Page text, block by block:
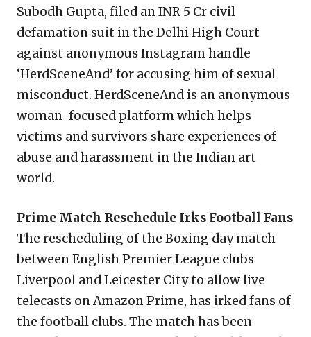
Subodh Gupta, filed an INR 5 Cr civil
defamation suit in the Delhi High Court
against anonymous Instagram handle
‘HerdSceneAnd’ for accusing him of sexual
misconduct. HerdSceneAnd is an anonymous
woman-focused platform which helps
victims and survivors share experiences of
abuse and harassment in the Indian art
world.
Prime Match Reschedule Irks Football Fans
The rescheduling of the Boxing day match
between English Premier League clubs
Liverpool and Leicester City to allow live
telecasts on Amazon Prime, has irked fans of
the football clubs. The match has been